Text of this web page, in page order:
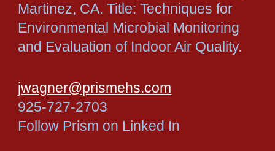
Martinez, CA. Title: Techniques for
Environmental Microbial Monitoring
and Evaluation of Indoor Air Quality.
jwagner@prismehs.com
925-727-2703
Follow Prism on Linked In